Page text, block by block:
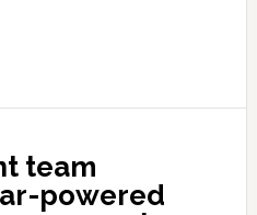
team
powered